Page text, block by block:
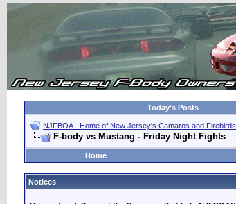
Today's Posts
NJFBOA - Home of New Jersey's Camaros and Firebirds
F-body vs Mustang - Friday Night Fights
Home
Notices